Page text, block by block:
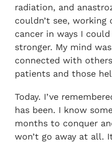
radiation, and
couldn’t see, working
cancer in ways I
stronger. My mind
connected with
patients and those
Today. I’ve
has been. I know
months to conquer
won’t go away at all.